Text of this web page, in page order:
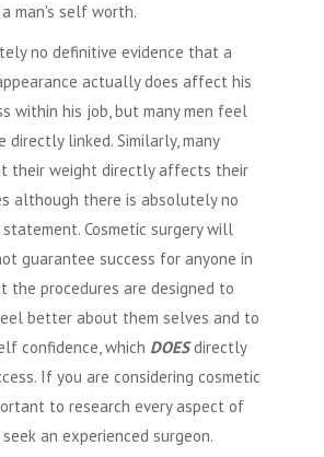
man's self worth.
no definitive evidence that a
actually does affect his
within his job, but many men feel
linked. Similarly, many
their weight directly affects their
although there is absolutely no
Cosmetic surgerywill
guarantee success for anyone in
the procedures are designed to
better about them selves and to
confidence, which DOESdirectly
If you are considering cosmetic
to research every aspect of
an experienced surgeon.